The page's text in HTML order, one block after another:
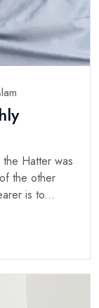
Hatter was
the other
is to...